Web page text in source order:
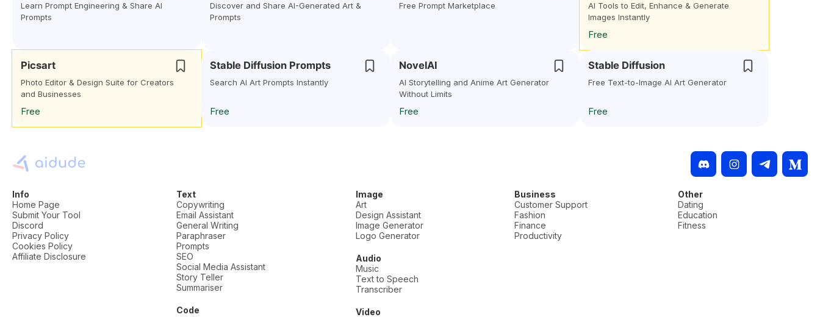
Learn Prompt Engineering & Share AI
Prompts
Discover and Share AI-Generated Art &
Prompts
Free Prompt Marketplace
AI Tools to Edit, Enhance & Generate
Images Instantly
Free
Picsart
Photo Editor & Design Suite for Creators
and Businesses
Free
Stable Diffusion Prompts
Search AI Art Prompts Instantly
Free
NovelAI
AI Storytelling and Anime Art Generator
Without Limits
Free
Stable Diffusion
Free Text-to-Image AI Art Generator
Free
Info
Home Page
Submit Your Tool
Discord
Privacy Policy
Cookies Policy
Affiliate Disclosure
Text
Copywriting
Email Assistant
General Writing
Paraphraser
Prompts
SEO
Social Media Assistant
Story Teller
Summariser
Code
Image
Art
Design Assistant
Image Generator
Logo Generator
Audio
Music
Text to Speech
Transcriber
Video
Business
Customer Support
Fashion
Finance
Productivity
Other
Dating
Education
Fitness